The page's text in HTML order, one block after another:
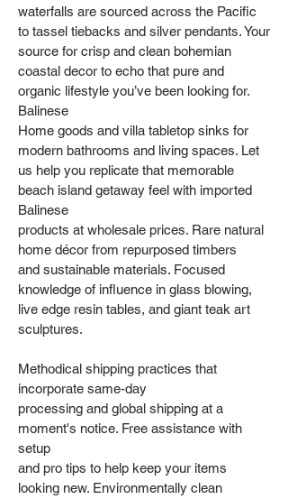
waterfalls are sourced across the Pacific
to tassel tiebacks and silver pendants. Your
source for crisp and clean bohemian
coastal decor to echo that pure and
organic lifestyle you’ve been looking for.
Balinese
Home goods and villa tabletop sinks for
modern bathrooms and living spaces. Let
us help you replicate that memorable
beach island getaway feel with imported
Balinese
products at wholesale prices. Rare natural
home décor from repurposed timbers
and sustainable materials. Focused
knowledge of influence in glass blowing,
live edge resin tables, and giant teak art
sculptures.
Methodical shipping practices that
incorporate same-day
processing and global shipping at a
moment's notice. Free assistance with
setup
and pro tips to help keep your items
looking new. Environmentally clean